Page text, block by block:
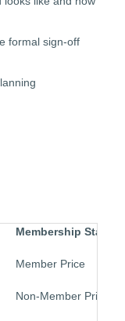
formal sign-off
Membership Status
Member Price
Non-Member Price